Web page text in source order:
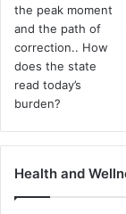
Health and